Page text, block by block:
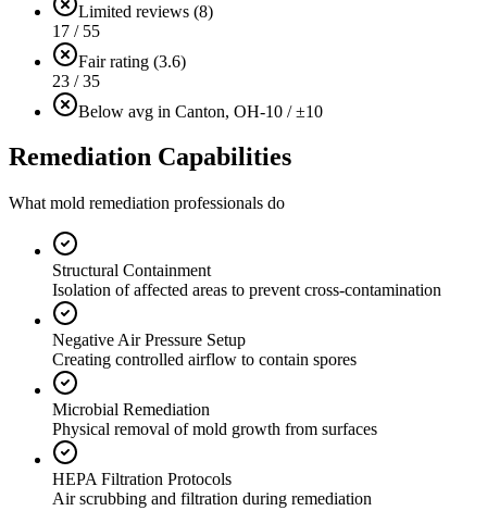
Limited reviews (8)
17 / 55
Fair rating (3.6)
23 / 35
Below avg in Canton, OH-10 / ±10
Remediation Capabilities
What mold remediation professionals do
Structural Containment
Isolation of affected areas to prevent cross-contamination
Negative Air Pressure Setup
Creating controlled airflow to contain spores
Microbial Remediation
Physical removal of mold growth from surfaces
HEPA Filtration Protocols
Air scrubbing and filtration during remediation